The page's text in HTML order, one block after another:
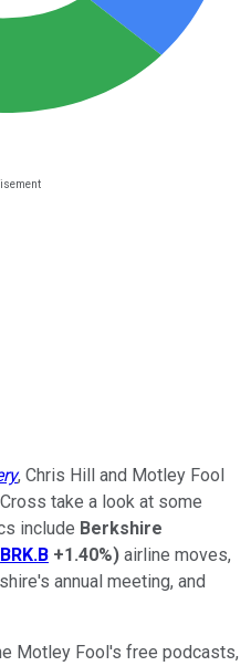
, Chris Hill and Motley Fool
take a look at some
include Berkshire
BRK.B +1.40%) airline moves,
annual meeting, and
Motley Fool's free podcasts,